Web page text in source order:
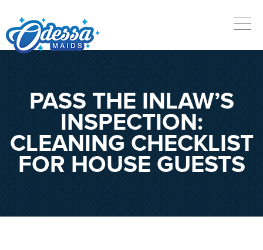
PASS THE INLAW’S
INSPECTION:
CLEANING CHECKLIST
FOR HOUSE GUESTS